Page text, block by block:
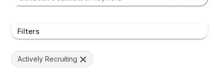
Filters
Actively Recruiting